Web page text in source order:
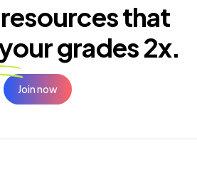
that
grades 2x.
Join now